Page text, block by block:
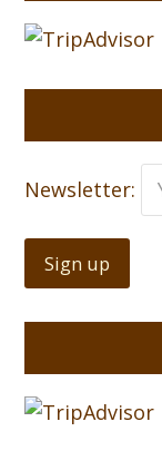
Newsletter: